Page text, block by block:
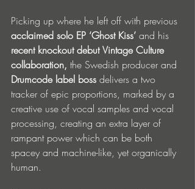
Picking up where he left off with previous
acclaimed solo EP ‘Ghost Kiss’ and his
recent knockout debut Vintage Culture
collaboration, the Swedish producer and
Drumcode label boss delivers a two
tracker of epic proportions, marked by a
creative use of vocal samples and vocal
processing, creating an extra layer of
rampant power which can be both
spacey and machine-like, yet organically
human.